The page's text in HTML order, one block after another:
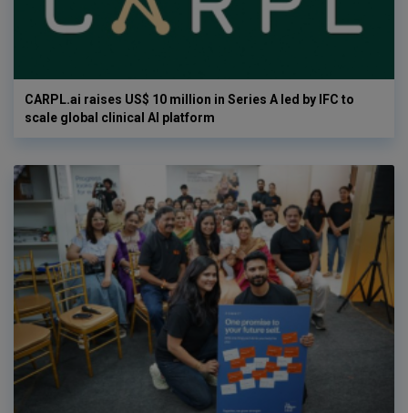
CARPL.ai raises US$ 10 million in Series A led by IFC to
scale global clinical AI platform